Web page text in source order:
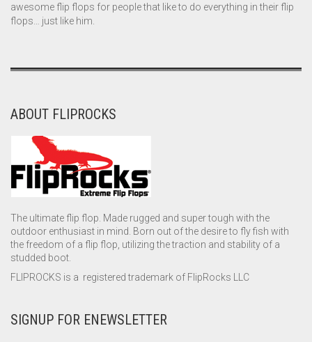
awesome flip flops for people that like to do everything in their flip
flops… just like him.
ABOUT FLIPROCKS
The ultimate flip flop. Made rugged and super tough with the
outdoor enthusiast in mind. Born out of the desire to fly fish with
the freedom of a flip flop, utilizing the traction and stability of a
studded boot.
FLIPROCKS is a registered trademark of FlipRocks LLC
SIGNUP FOR ENEWSLETTER